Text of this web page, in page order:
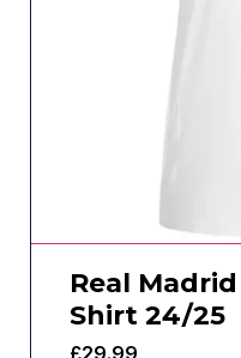
Real
Shirt 24/25
£29.99